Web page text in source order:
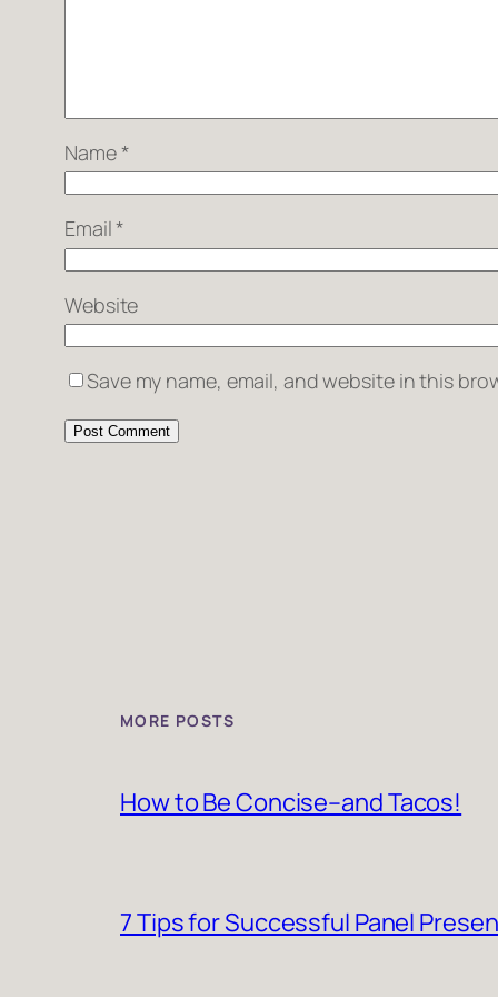
Name*
Email*
Website
Save my name, email, and website in this
MORE POSTS
How to Be Concise–and Tacos!
7 Tips for Successful Panel